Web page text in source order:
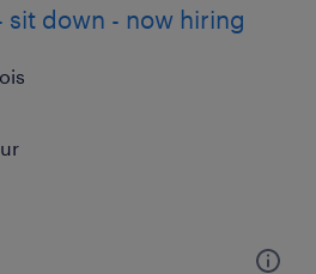
down - now hiring